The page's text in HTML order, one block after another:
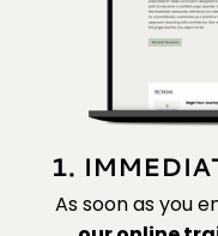
1.
As soon as you